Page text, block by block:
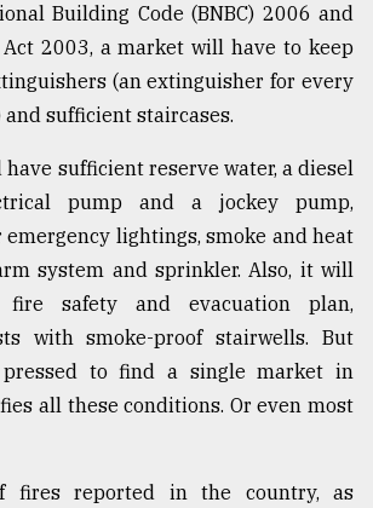
Building Code (BNBC) 2006 and
2003, a market will have to keep
(an extinguisher for every
sufficient staircases.
sufficient reserve water, a diesel
pump and a jockey pump,
lightings, smoke and heat
system and sprinkler. Also, it will
safety and evacuation plan,
with smoke-proof stairwells. But
to find a single market in
all these conditions. Or even most
fires reported in the country, as